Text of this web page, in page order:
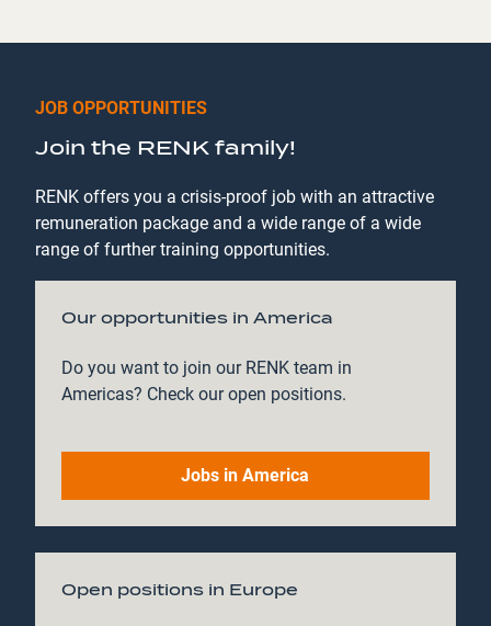
JOB OPPORTUNITIES
Join the RENK family!
RENK offers you a crisis-proof job with an attractive
remuneration package and a wide range of a wide
range of further training opportunities.
Our opportunities in America
Do you want to join our RENK team in
Americas? Check our open positions.
Jobs in America
Open positions in Europe